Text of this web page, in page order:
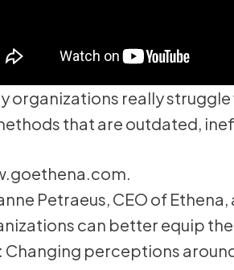
organizations really
that are outdated,
Petraeus, CEO of
can better equip
Changing perceptions